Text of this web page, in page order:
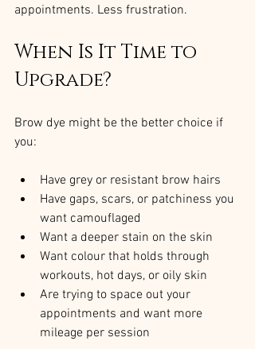
appointments. Less frustration.
When Is It Time to
Upgrade?
Brow dye might be the better choice if
you:
Have grey or resistant brow hairs
Have gaps, scars, or patchiness you
want camouflaged
Want a deeper stain on the skin
Want colour that holds through
workouts, hot days, or oily skin
Are trying to space out your
appointments and want more
mileage per session